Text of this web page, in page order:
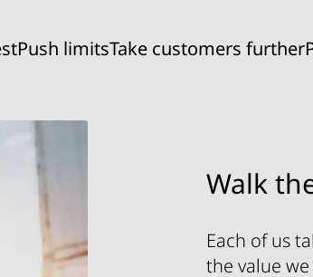
Push limitsTake customers further
Walk
Each of us
the value